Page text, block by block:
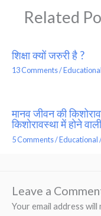
Related
शिक्षा क्यों जरुरी है ?
13 Comments/Educational
मानव जीवन की
किशोरावस्था में होने
5 Comments/Educational
Leave a
Your email address will